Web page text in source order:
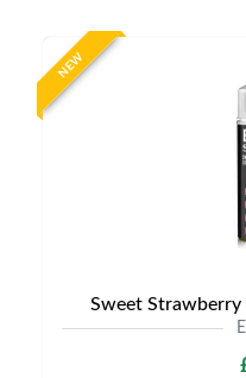
NEW
Sweet